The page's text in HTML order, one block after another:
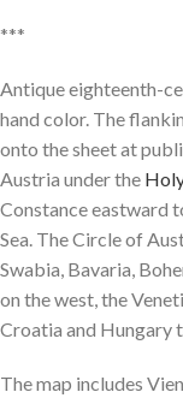
***
Antique eighteenth-
hand color. The
onto the sheet at
Austria under the
Constance eastward
Sea. The Circle of
Swabia, Bavaria,
on the west, the
Croatia and Hungary
The map includes